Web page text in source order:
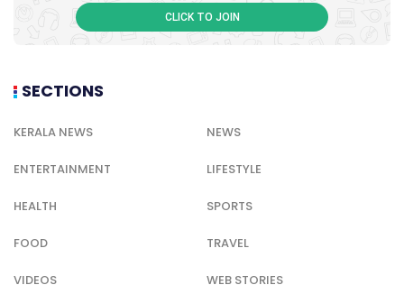
CLICK TO JOIN
SECTIONS
KERALA NEWS NEWS
ENTERTAINMENT LIFESTYLE
HEALTH SPORTS
FOOD TRAVEL
VIDEOS WEB STORIES